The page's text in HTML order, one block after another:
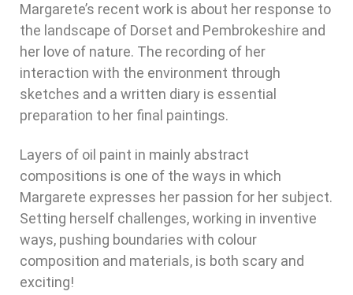
Margarete’s recent work is about her response to
the landscape of Dorset and Pembrokeshire and
her love of nature. The recording of her
interaction with the environment through
sketches and a written diary is essential
preparation to her final paintings.
Layers of oil paint in mainly abstract
compositions is one of the ways in which
Margarete expresses her passion for her subject.
Setting herself challenges, working in inventive
ways, pushing boundaries with colour
composition and materials, is both scary and
exciting!